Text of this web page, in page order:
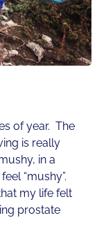
of year. The
is really
in a
“mushy”.
my life felt
prostate